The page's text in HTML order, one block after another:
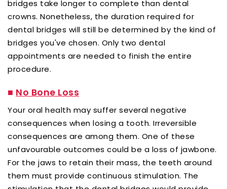
bridges take longer to complete than dental
crowns. Nonetheless, the duration required for
dental bridges will still be determined by the kind of
bridges you've chosen. Only two dental
appointments are needed to finish the entire
procedure.
■ No Bone Loss
Your oral health may suffer several negative
consequences when losing a tooth. Irreversible
consequences are among them. One of these
unfavourable outcomes could be a loss of jawbone.
For the jaws to retain their mass, the teeth around
them must provide continuous stimulation. The